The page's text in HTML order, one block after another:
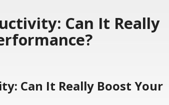
Can It Really
Can It Really Boost Your